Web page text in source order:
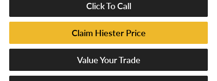
Click To Call
Claim Hiester Price
Value Your Trade